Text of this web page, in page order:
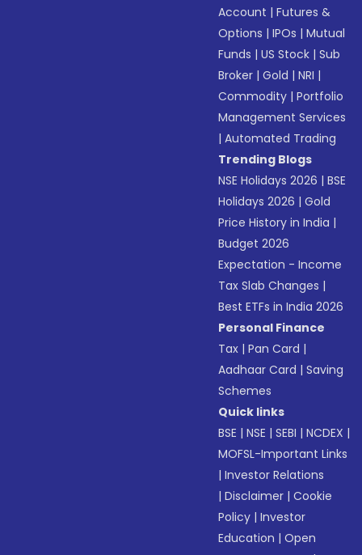
Account |Futures &
Options |IPOs |Mutual
Funds |US Stock |Sub
Broker |Gold |NRI |
Commodity |Portfolio
Management Services
|Automated Trading
Trending Blogs
NSE Holidays 2026 |BSE
Holidays 2026 |Gold
Price History in India |
Budget 2026
Expectation - Income
Tax Slab Changes |
Best ETFs in India 2026
Personal Finance
Tax |Pan Card |
Aadhaar Card |Saving
Schemes
Quick links
BSE |NSE |SEBI |NCDEX |
MOFSL-Important Links
|Investor Relations
|Disclaimer |Cookie
Policy |Investor
Education |Open